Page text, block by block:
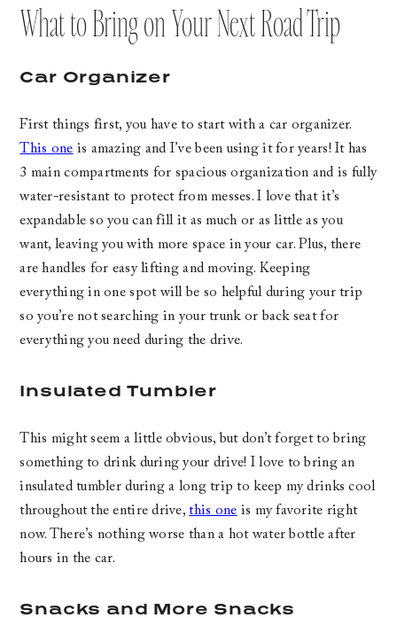
What to Bring on Your Next Road Trip
Car Organizer
First things first, you have to start with a car organizer.
This one is amazing and I’ve been using it for years! It has
3 main compartments for spacious organization and is fully
water-resistant to protect from messes. I love that it’s
expandable so you can fill it as much or as little as you
want, leaving you with more space in your car. Plus, there
are handles for easy lifting and moving. Keeping
everything in one spot will be so helpful during your trip
so you’re not searching in your trunk or back seat for
everything you need during the drive.
Insulated Tumbler
This might seem a little obvious, but don’t forget to bring
something to drink during your drive! I love to bring an
insulated tumbler during a long trip to keep my drinks cool
throughout the entire drive,this one is my favorite right
now. There’s nothing worse than a hot water bottle after
hours in the car.
Snacks and More Snacks